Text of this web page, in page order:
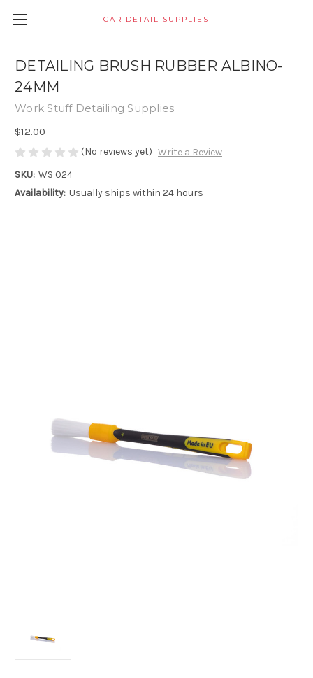
CAR DETAIL SUPPLIES
DETAILING BRUSH RUBBER ALBINO-
24MM
Work Stuff Detailing Supplies
$12.00
(No reviews yet) Write a Review
SKU: WS 024
Availability: Usually ships within 24 hours